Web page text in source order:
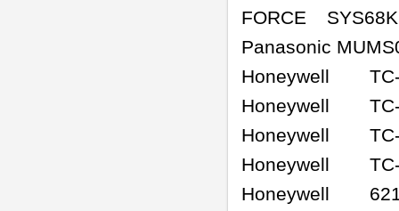
FORCE
Panasonic
Honeywell
Honeywell
Honeywell
Honeywell
Honeywell